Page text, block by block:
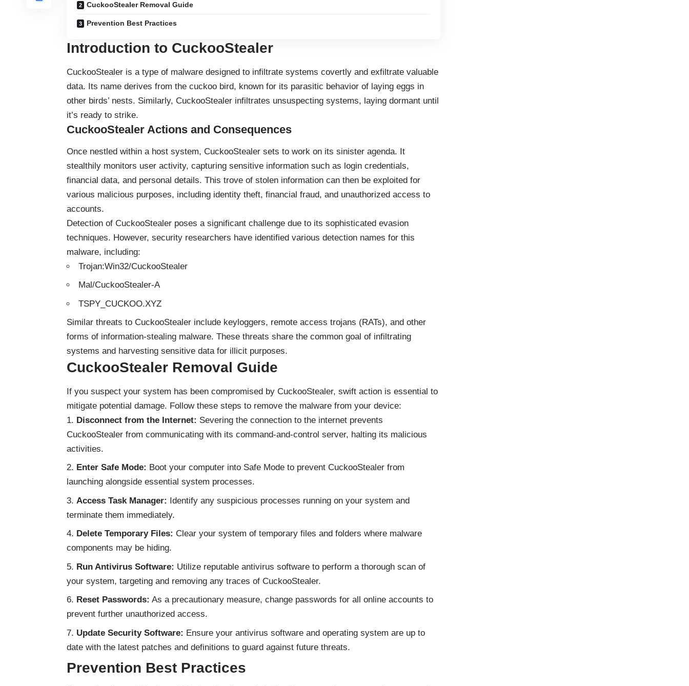
CuckooStealer Removal Guide
Prevention Best Practices
Introduction to CuckooStealer
CuckooStealer is a type of malware designed to infiltrate systems covertly and exfiltrate valuable
data. Its name derives from the cuckoo bird, known for its parasitic behavior of laying eggs in
other birds’ nests. Similarly, CuckooStealer infiltrates unsuspecting systems, laying dormant until
it’s ready to strike.
CuckooStealer Actions and Consequences
Once nestled within a host system, CuckooStealer sets to work on its sinister agenda. It
stealthily monitors user activity, capturing sensitive information such as login credentials,
financial data, and personal details. This trove of stolen information can then be exploited for
various malicious purposes, including identity theft, financial fraud, and unauthorized access to
accounts.
Detection of CuckooStealer poses a significant challenge due to its sophisticated evasion
techniques. However, security researchers have identified various detection names for this
malware, including:
Trojan:Win32/CuckooStealer
Mal/CuckooStealer-A
TSPY_CUCKOO.XYZ
Similar threats to CuckooStealer include keyloggers, remote access trojans (RATs), and other
forms of information-stealing malware. These threats share the common goal of infiltrating
systems and harvesting sensitive data for illicit purposes.
CuckooStealer Removal Guide
If you suspect your system has been compromised by CuckooStealer, swift action is essential to
mitigate potential damage. Follow these steps to remove the malware from your device:
Disconnect from the Internet: Severing the connection to the internet prevents
CuckooStealer from communicating with its command-and-control server, halting its malicious
activities.
Enter Safe Mode: Boot your computer into Safe Mode to prevent CuckooStealer from
launching alongside essential system processes.
Access Task Manager: Identify any suspicious processes running on your system and
terminate them immediately.
Delete Temporary Files: Clear your system of temporary files and folders where malware
components may be hiding.
Run Antivirus Software: Utilize reputable antivirus software to perform a thorough scan of
your system, targeting and removing any traces of CuckooStealer.
Reset Passwords: As a precautionary measure, change passwords for all online accounts to
prevent further unauthorized access.
Update Security Software: Ensure your antivirus software and operating system are up to
date with the latest patches and definitions to guard against future threats.
Prevention Best Practices